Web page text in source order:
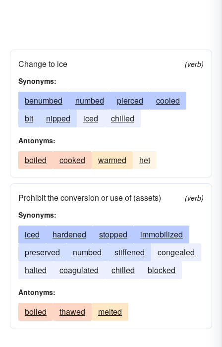
Change to ice
(verb)
Synonyms:
benumbed numbed pierced
cooled
bit
nipped iced chilled
Antonyms:
boiled cooked warmed het
Prohibit the conversion or use of (assets)
(verb)
Synonyms:
iced hardened stopped
immobilized
preserved
numbed stiffened
congealed
halted
coagulated chilled blocked
Antonyms:
boiled thawed melted